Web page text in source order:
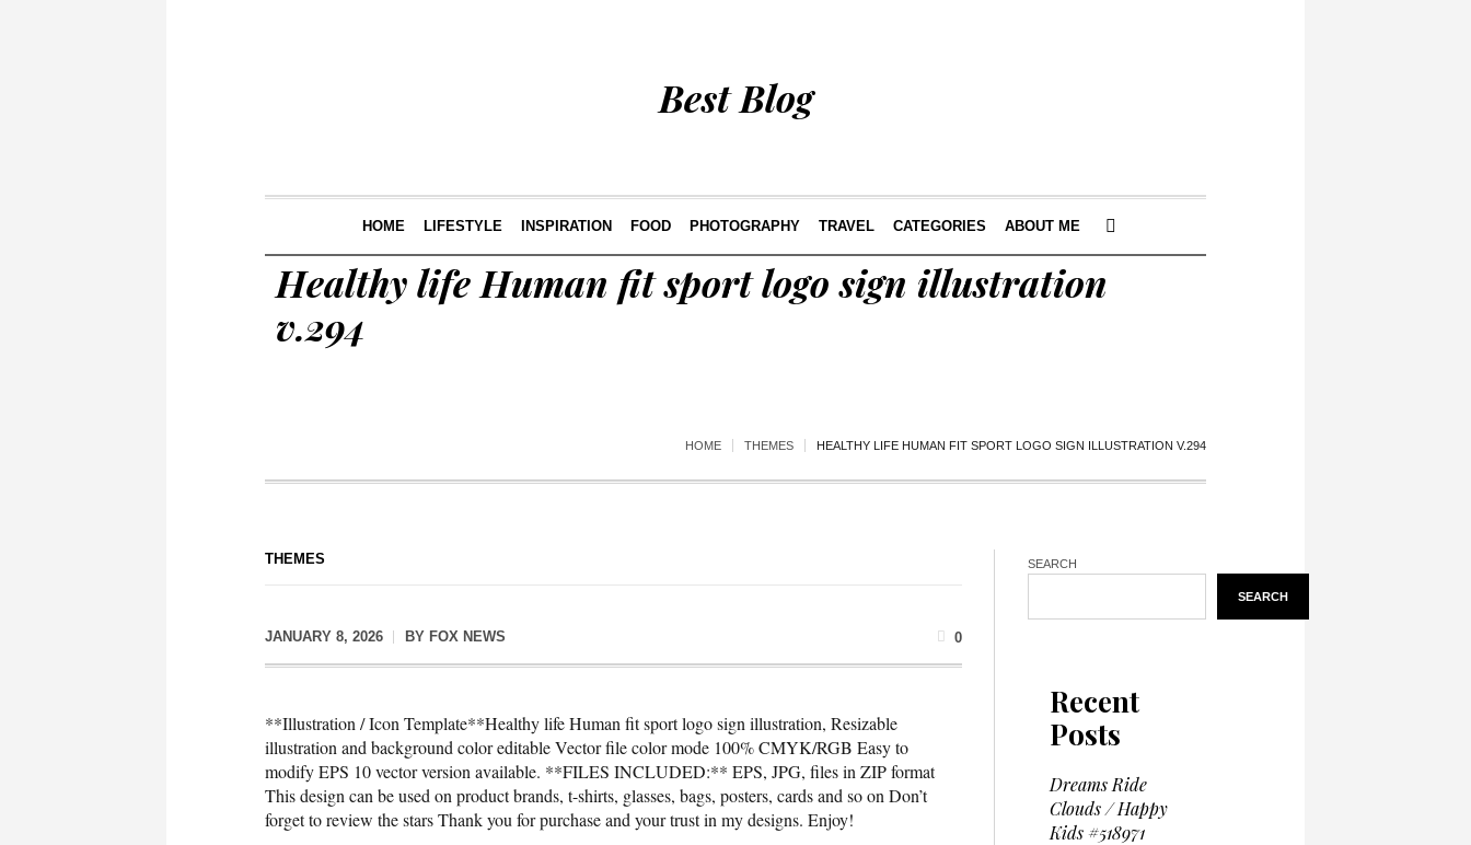
Best Blog
HOME LIFESTYLE INSPIRATION FOOD PHOTOGRAPHY TRAVEL CATEGORIES ABOUT ME
Healthy life Human fit sport logo sign illustration
v.294
HOME THEMES HEALTHY LIFE HUMAN FIT SPORT LOGO SIGN ILLUSTRATION V.294
THEMES
JANUARY 8, 2026 BY FOX NEWS 0
**Illustration / Icon Template**Healthy life Human fit sport logo sign illustration, Resizable
illustration and background color editable Vector file color mode 100% CMYK/RGB Easy to
modify EPS 10 vector version available. **FILES INCLUDED:** EPS, JPG, files in ZIP format
This design can be used on product brands, t-shirts, glasses, bags, posters, cards and so on Don’t
forget to review the stars Thank you for purchase and your trust in my designs. Enjoy!
SEARCH
SEARCH
Recent
Posts
Dreams Ride
Clouds / Happy
Kids #518971